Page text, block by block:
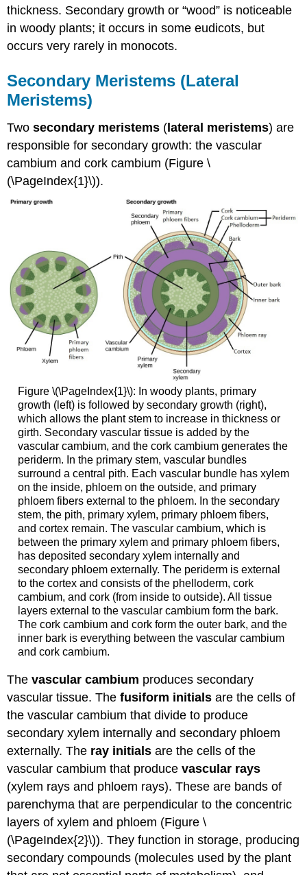
thickness. Secondary growth or “wood” is noticeable
in woody plants; it occurs in some eudicots, but
occurs very rarely in monocots.
Secondary Meristems (Lateral
Meristems)
Twosecondary meristems (lateral meristems) are
responsible for secondary growth: the vascular
cambium and cork cambium (Figure \
(\PageIndex{1}\)).
Figure \(\PageIndex{1}\): In woody plants, primary
growth (left) is followed by secondary growth (right),
which allows the plant stem to increase in thickness or
girth. Secondary vascular tissue is added by the
vascular cambium, and the cork cambium generates the
periderm. In the primary stem, vascular bundles
surround a central pith. Each vascular bundle has xylem
on the inside, phloem on the outside, and primary
phloem fibers external to the phloem. In the secondary
stem, the pith, primary xylem, primary phloem fibers,
and cortex remain. The vascular cambium, which is
between the primary xylem and primary phloem fibers,
has deposited secondary xylem internally and
secondary phloem externally. The periderm is external
to the cortex and consists of the phelloderm, cork
cambium, and cork (from inside to outside). All tissue
layers external to the vascular cambium form the bark.
The cork cambium and cork form the outer bark, and the
inner bark is everything between the vascular cambium
and cork cambium.
Thevascular cambium produces secondary
vascular tissue. Thefusiform initialsare the cells of
the vascular cambium that divide to produce
secondary xylem internally and secondary phloem
externally. The ray initials are the cells of the
vascular cambium that producevascular rays
(xylem rays and phloem rays). These are bands of
parenchyma that are perpendicular to the concentric
layers of xylem and phloem (Figure \
(\PageIndex{2}\)). They function in storage, producing
secondary compounds (molecules used by the plant